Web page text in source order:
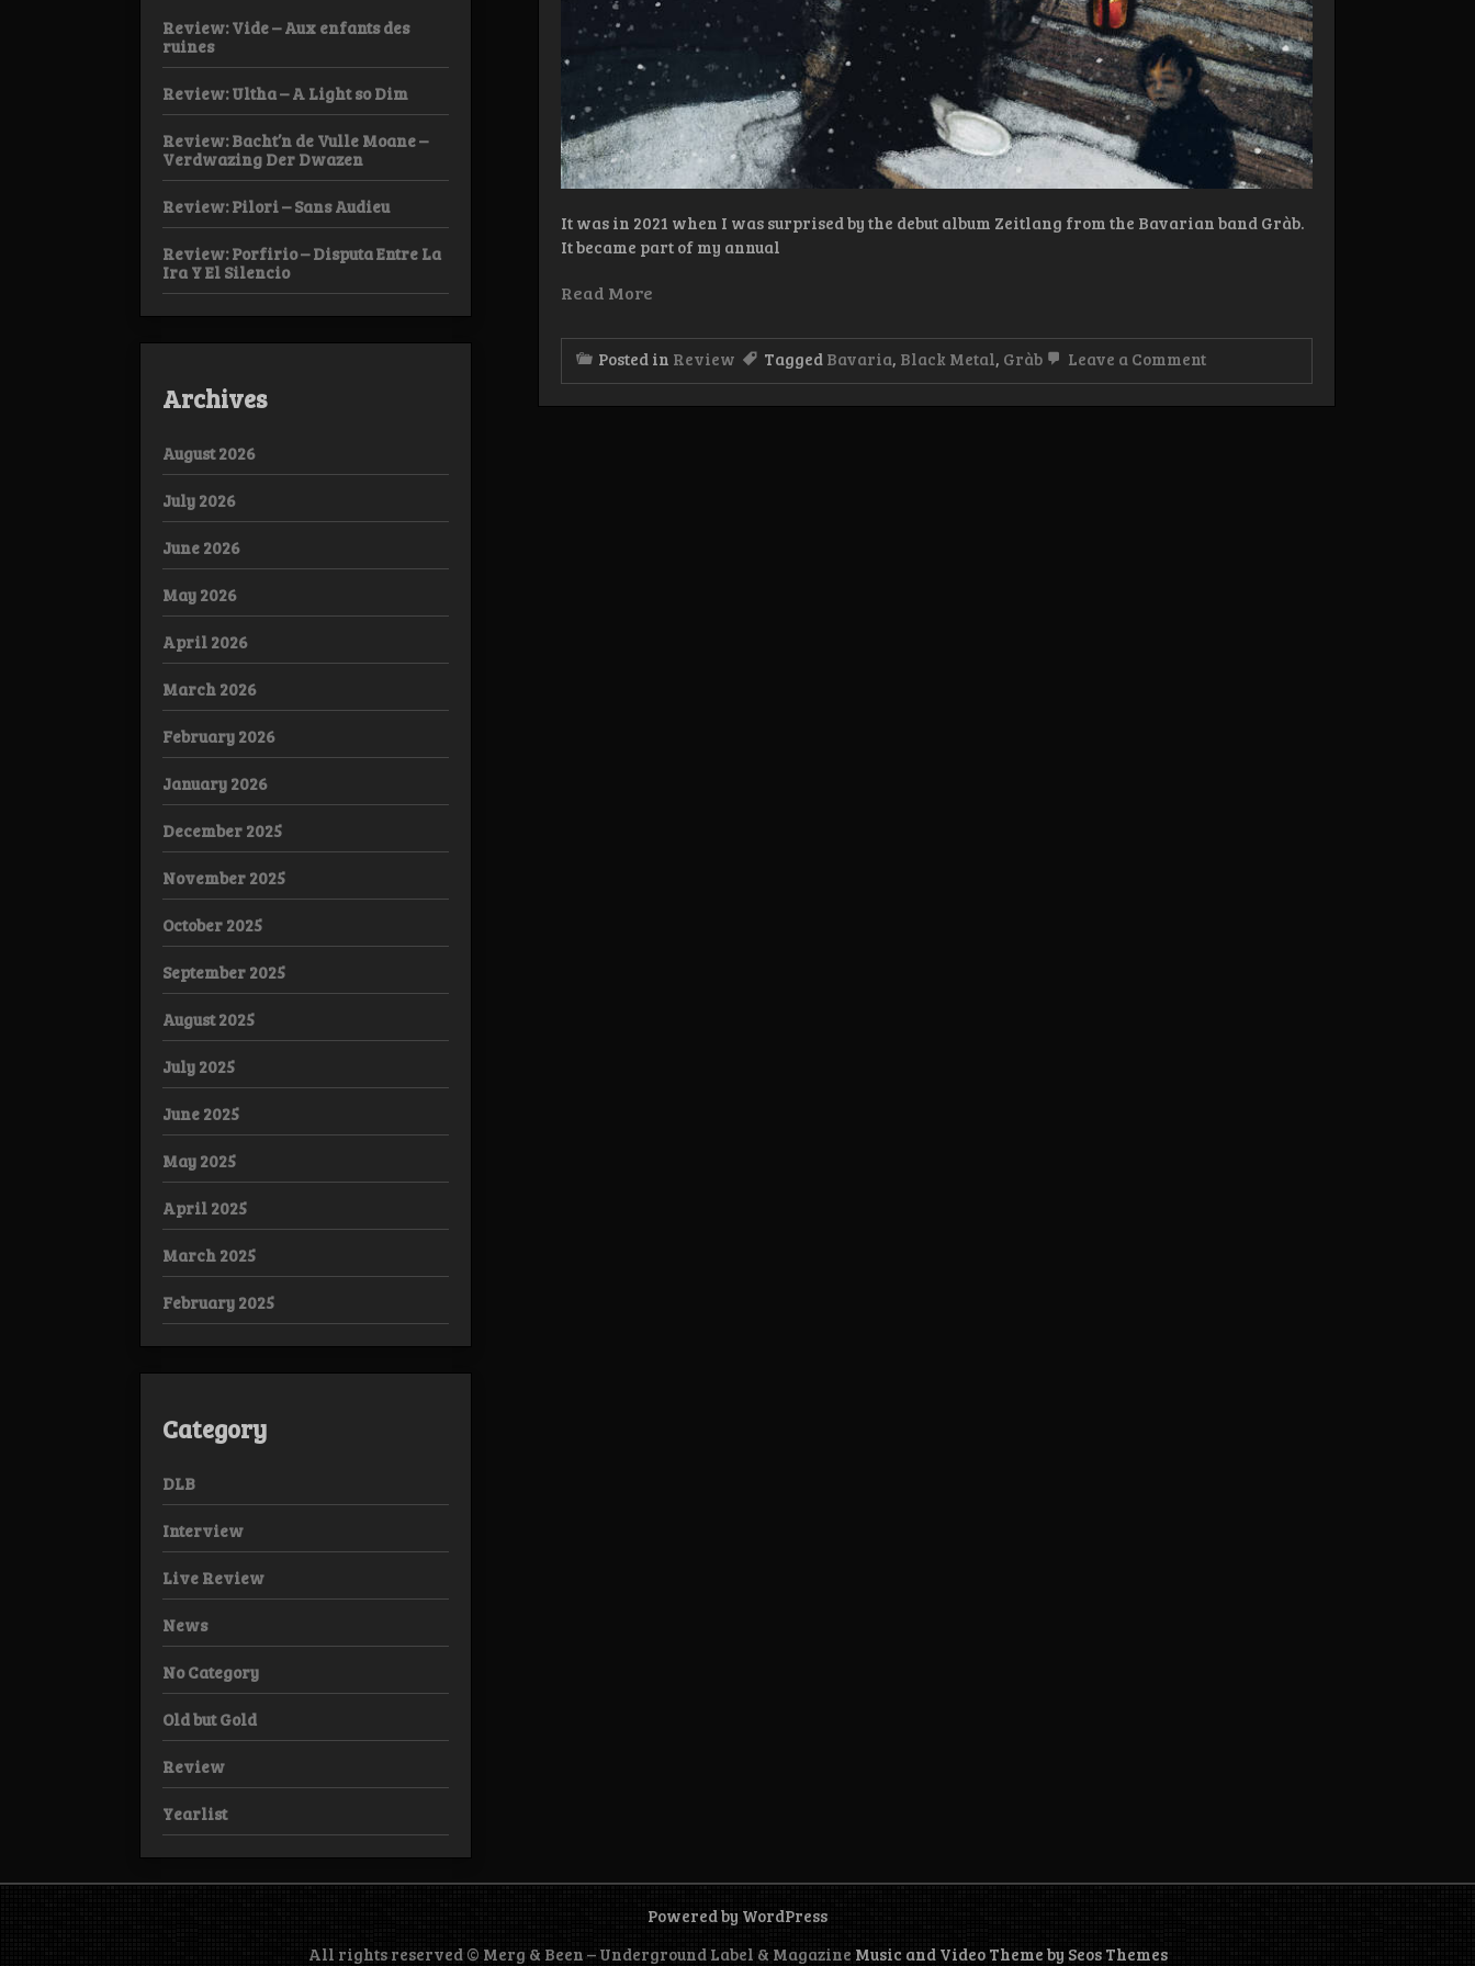
It was in 2021 when I was surprised by the debut album Zeitlang from the Bavarian band Gràb.
It became part of my annual
Read More
Posted in Review Tagged Bavaria, Black Metal, Gràb Leave a Commenton
–
Review: Vide – Aux enfants des
ruines
Review: Ultha – A Light so Dim
Review: Bacht’n de Vulle Moane –
Verdwazing Der Dwazen
Review: Pilori – Sans Audieu
Review: Porfirio – Disputa Entre La
Ira Y El Silencio
Archives
August 2026
July 2026
June 2026
May 2026
April 2026
March 2026
February 2026
January 2026
December 2025
November 2025
October 2025
September 2025
August 2025
July 2025
June 2025
May 2025
April 2025
March 2025
February 2025
Category
DLB
Interview
Live Review
News
No Category
Old but Gold
Review
Yearlist
Powered by WordPress
All rights reserved © Merg & Been – Underground Label & Magazine Music and Video Theme by Seos Themes